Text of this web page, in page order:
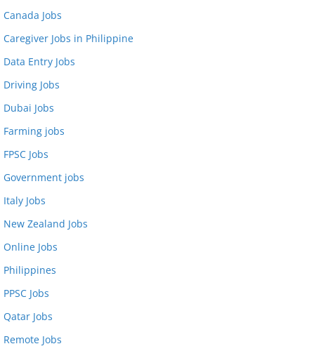
Canada Jobs
Caregiver Jobs in Philippine
Data Entry Jobs
Driving Jobs
Dubai Jobs
Farming jobs
FPSC Jobs
Government jobs
Italy Jobs
New Zealand Jobs
Online Jobs
Philippines
PPSC Jobs
Qatar Jobs
Remote Jobs